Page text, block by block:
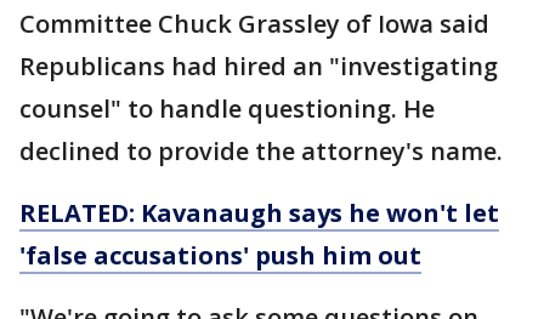
Committee Chuck Grassley of Iowa said
Republicans had hired an "investigating
counsel" to handle questioning. He
declined to provide the attorney's name.
RELATED: Kavanaugh says he won't let
'false accusations' push him out